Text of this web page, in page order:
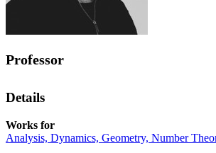
Professor
Details
Works for
Analysis, Dynamics, Geometry, Number